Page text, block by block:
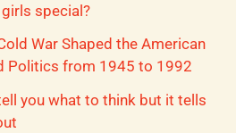
special?
War Shaped the American
Politics from 1945 to 1992
you what to think but it tells